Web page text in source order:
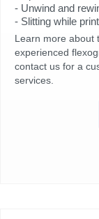
- Unwind and
- Slitting while
Learn more about
experienced
contact us for a
services.